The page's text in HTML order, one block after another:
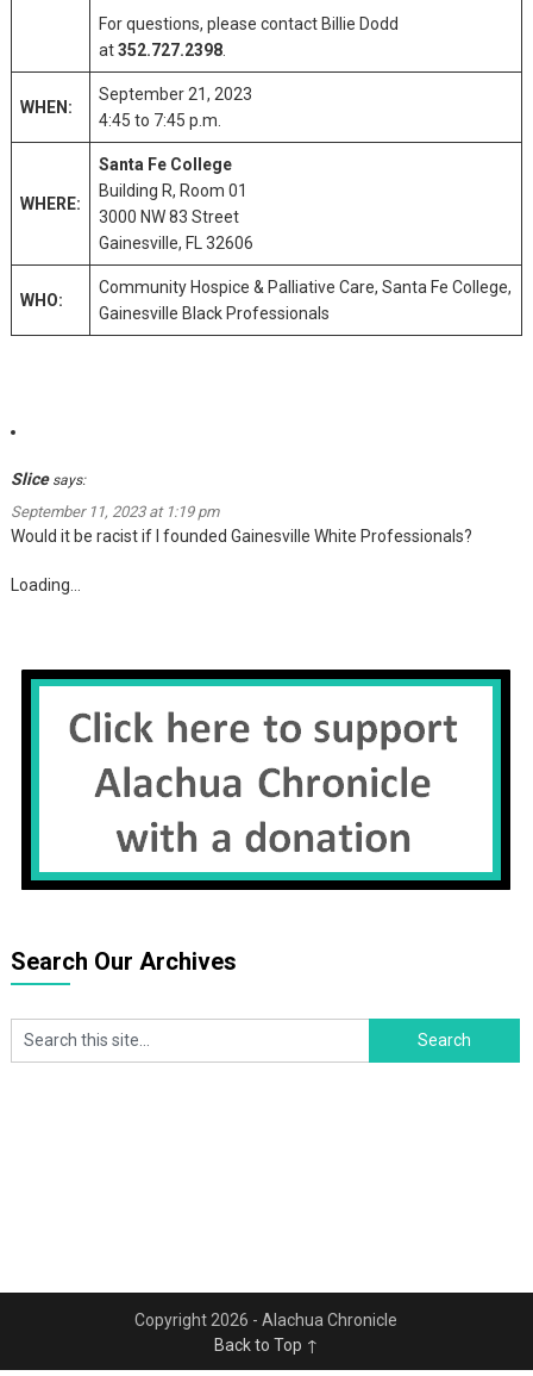
For questions, please contact Billie Dodd
at352.727.2398.
WHEN:
September 21, 2023
4:45 to 7:45 p.m.
WHERE:
Santa Fe College
Building R, Room 01
3000 NW 83 Street
Gainesville, FL 32606
WHO:
Community Hospice & Palliative Care, Santa Fe College,
Gainesville Black Professionals
Slice says:
September 11, 2023 at 1:19 pm
Would it be racist if I founded Gainesville White Professionals?
Loading...
Search Our Archives
Copyright 2026 - Alachua Chronicle
Back to Top ↑